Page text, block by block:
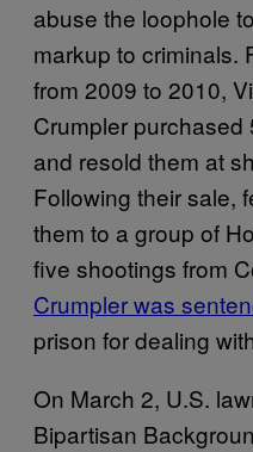
abuse the loophole
markup to criminals.
from 2009 to 2010,
Crumpler
and resold them at
Following their sale,
them to a group of
five shootings from
Crumpler was
prison for dealing
On March 2, U.S.
Bipartisan